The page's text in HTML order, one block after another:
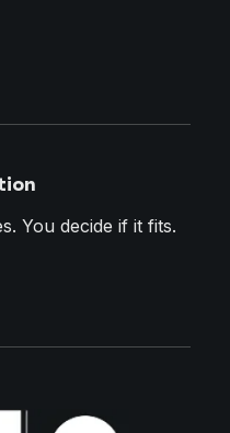
You decide if it fits.